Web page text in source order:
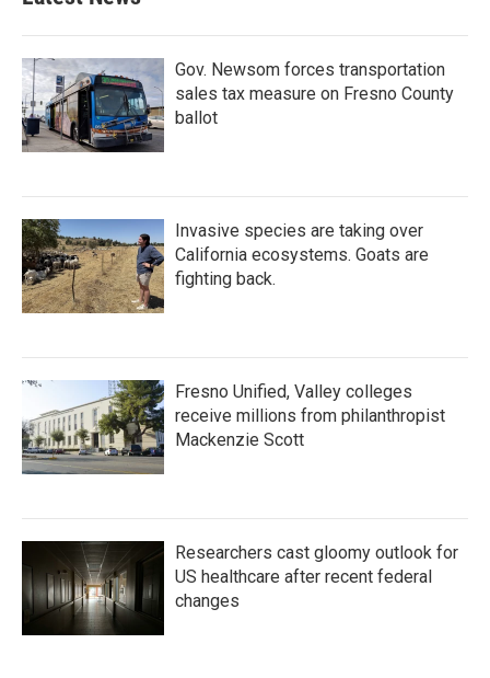
Gov. Newsom forces transportation
sales tax measure on Fresno County
ballot
Invasive species are taking over
California ecosystems. Goats are
fighting back.
Fresno Unified, Valley colleges
receive millions from philanthropist
Mackenzie Scott
Researchers cast gloomy outlook for
US healthcare after recent federal
changes